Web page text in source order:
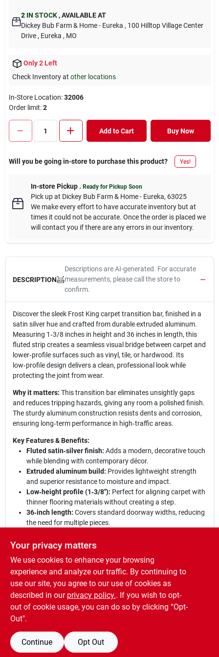
2 IN STOCK ,AVAILABLE AT
Dickey Bub Farm & Home - Eureka , 100 Hilltop Village Center
Drive , Eureka , MO
Only 2 Left
Check Inventory at other locations
In-Store Location:32006
Order limit:2
Add to Cart Buy Now
Will you be going in-store to purchase this product? Yes!
In-store Pickup. Ready for Pickup Soon
Pick upat Dickey Bub Farm & Home - Eureka, 63025
We make every effort to have accurate inventory but at
times it could not be accurate. Once the order is placed we
will contact you if there are any errors in our inventory.
DESCRIPTION
Descriptions are AI-generated. For accurate
measurements, please call the store to
confirm.
Discover the sleek Frost King carpet transition bar, finished in a
satin silver hue and crafted from durable extruded aluminum.
Measuring 1‑3/8 inches in height and 36 inches in length, this
fluted strip creates a seamless visual bridge between carpet and
lower‑profile surfaces such as vinyl, tile, or hardwood. Its
low‑profile design delivers a clean, professional look while
protecting the joint from wear.
Why it matters: This transition bar eliminates unsightly gaps
and reduces tripping hazards, giving any room a polished finish.
The sturdy aluminum construction resists dents and corrosion,
ensuring long‑term performance in high‑traffic areas.
Key Features & Benefits:
Fluted satin‑silver finish: Adds a modern, decorative touch
while blending with contemporary décor.
Extruded aluminum build: Provides lightweight strength
and superior resistance to moisture and impact.
Low‑height profile (1‑3/8"): Perfect for aligning carpet with
thinner flooring materials without creating a step.
36‑inch length: Covers standard doorway widths, reducing
the need for multiple pieces.
DIY‑friendly solution for quick floor transitions.
Elevate your flooring:Choose this Frost King carpet bar to
achieve a professional transition that enhances safety and
style. Its robust construction and refined appearance make it
the ideal finishing element for any renovation or new build,
delivering lasting beauty and functionality.
SPECIFICATIONS
Your privacy matters
We use cookies to enhance your browsing
experience and analyze our traffic. By continuing to
use our site, you agree to our use of cookies as
described in our privacy policy.. If you wish to opt-
out of cookie usage, you can do so by clicking “Opt-
Out".
Continue Opt Out